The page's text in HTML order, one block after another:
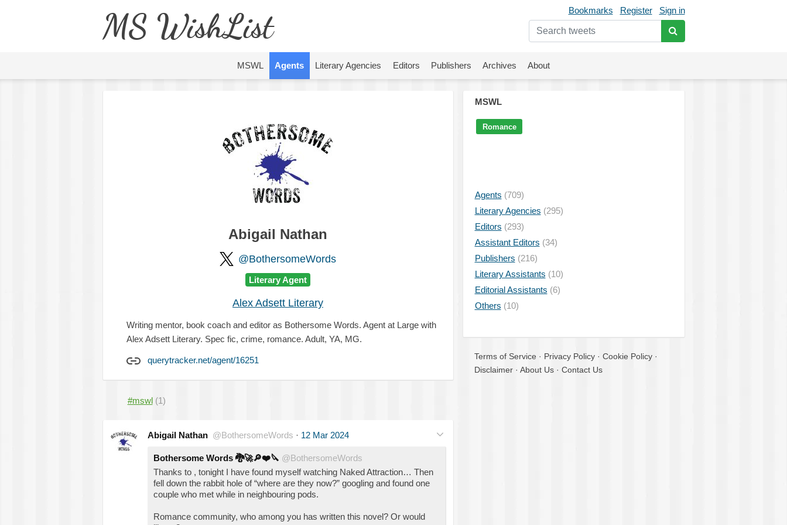
Bookmarks Register Sign in
MS WishList
MSWL Agents Literary Agencies Editors Publishers Archives About
Abigail Nathan
@BothersomeWords
Literary Agent
Alex Adsett Literary
Writing mentor, book coach and editor as Bothersome Words. Agent at Large with
Alex Adsett Literary. Spec fic, crime, romance. Adult, YA, MG.
querytracker.net/agent/16251
#mswl (1)
Abigail Nathan @BothersomeWords · 12 Mar 2024
Bothersome Words 🐉🚀🔎❤️🔪 @BothersomeWords
Thanks to , tonight I have found myself watching Naked Attraction… Then
fell down the rabbit hole of “where are they now?” googling and found one
couple who met while in neighbouring pods.
Romance community, who among you has written this novel? Or would
MSWL
Romance
Agents (709)
Literary Agencies (295)
Editors (293)
Assistant Editors (34)
Publishers (216)
Literary Assistants (10)
Editorial Assistants (6)
Others (10)
Terms of Service · Privacy Policy · Cookie Policy ·
Disclaimer · About Us · Contact Us